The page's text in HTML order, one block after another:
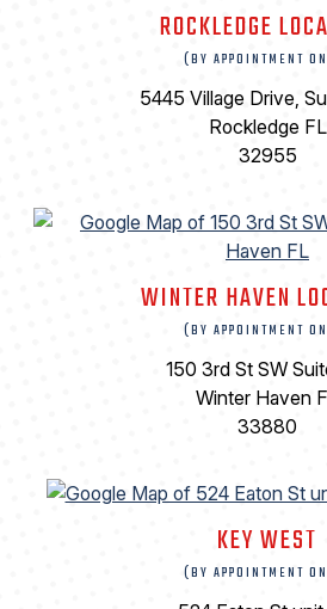
ROCKLEDGE
(BY APPOINTMENT
5445 Village Drive,
Rockledge FL
32955
WINTER HAVEN
(BY APPOINTMENT
150 3rd St SW
Winter Haven
33880
KEY WEST
(BY APPOINTMENT